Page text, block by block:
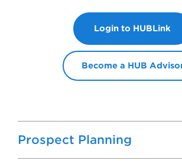
Login to HUBLink
Become a HUB
Prospect Planning